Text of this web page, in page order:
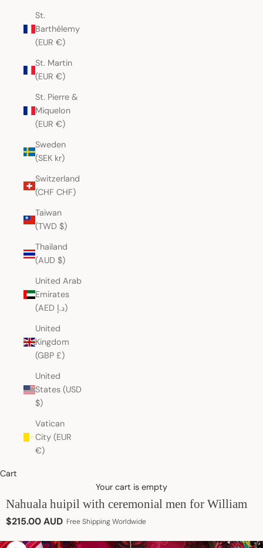
St.
Barthélemy
(EUR €)
St. Martin
(EUR €)
St. Pierre &
Miquelon
(EUR €)
Sweden
(SEK kr)
Switzerland
(CHF CHF)
Taiwan
(TWD $)
Thailand
(AUD $)
United Arab
Emirates
(AED د.إ)
United
Kingdom
(GBP £)
United
States (USD
$)
Vatican
City (EUR
€)
Cart
Your cart is empty
Nahuala huipil with ceremonial men for William
Sale price
$215.00 AUD Free Shipping Worldwide